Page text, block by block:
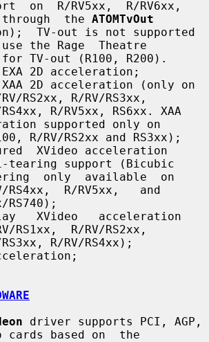
through  the ATOMTvOut
the Rage  Theatre
RS2xx, R/RV/RS3xx,
supported only on
tearing support (Bicubic
RS4xx,  R/RV5xx,   and
RS1xx,  R/RV/RS2xx,
driver supports PCI, AGP,
cards based on  the